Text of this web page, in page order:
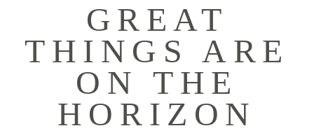
GREAT
THINGS ARE
ON THE
HORIZON